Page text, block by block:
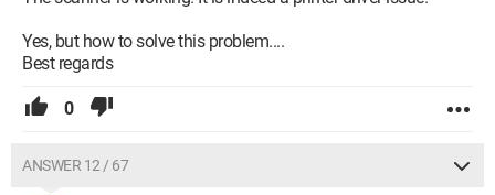
Yes, but how to solve this problem....
Best regards
0
ANSWER 12 / 67